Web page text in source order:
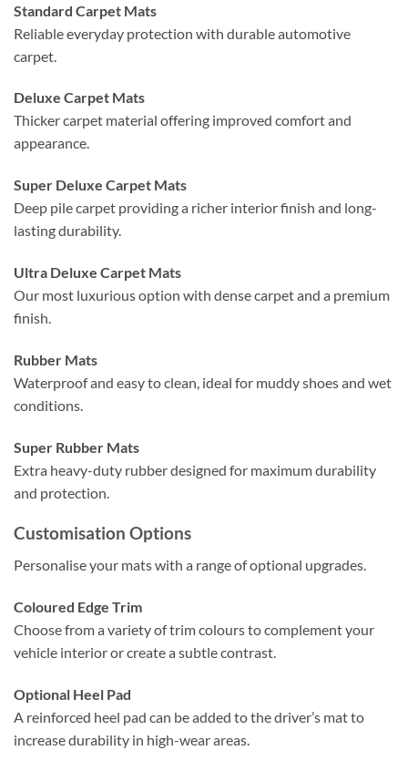
Standard Carpet Mats
Reliable everyday protection with durable automotive
carpet.
Deluxe Carpet Mats
Thicker carpet material offering improved comfort and
appearance.
Super Deluxe Carpet Mats
Deep pile carpet providing a richer interior finish and long-
lasting durability.
Ultra Deluxe Carpet Mats
Our most luxurious option with dense carpet and a premium
finish.
Rubber Mats
Waterproof and easy to clean, ideal for muddy shoes and wet
conditions.
Super Rubber Mats
Extra heavy-duty rubber designed for maximum durability
and protection.
Customisation Options
Personalise your mats with a range of optional upgrades.
Coloured Edge Trim
Choose from a variety of trim colours to complement your
vehicle interior or create a subtle contrast.
Optional Heel Pad
A reinforced heel pad can be added to the driver’s mat to
increase durability in high-wear areas.